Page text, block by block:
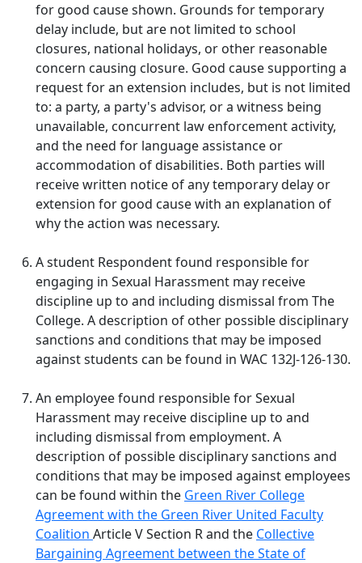
for good cause shown. Grounds for temporary
delay include, but are not limited to school
closures, national holidays, or other reasonable
concern causing closure. Good cause supporting a
request for an extension includes, but is not limited
to: a party, a party's advisor, or a witness being
unavailable, concurrent law enforcement activity,
and the need for language assistance or
accommodation of disabilities. Both parties will
receive written notice of any temporary delay or
extension for good cause with an explanation of
why the action was necessary.
A student Respondent found responsible for
engaging in Sexual Harassment may receive
discipline up to and including dismissal from The
College. A description of other possible disciplinary
sanctions and conditions that may be imposed
against students can be found in WAC 132J-126-130.
An employee found responsible for Sexual
Harassment may receive discipline up to and
including dismissal from employment. A
description of possible disciplinary sanctions and
conditions that may be imposed against employees
can be found within the Green River College
Agreement with the Green River United Faculty
Coalition Article V Section R and the Collective
Bargaining Agreement between the State of